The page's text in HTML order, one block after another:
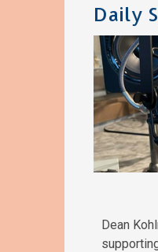
Daily
Dean